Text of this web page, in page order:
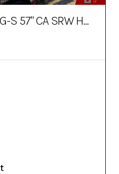
CA SRW Hay Bed